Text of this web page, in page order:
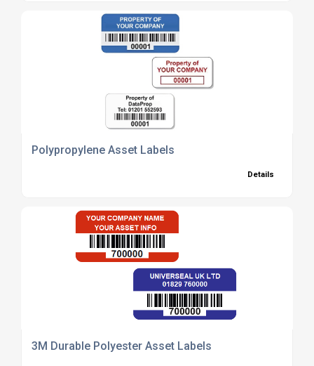
Polypropylene Asset Labels
Details
3M Durable Polyester Asset Labels